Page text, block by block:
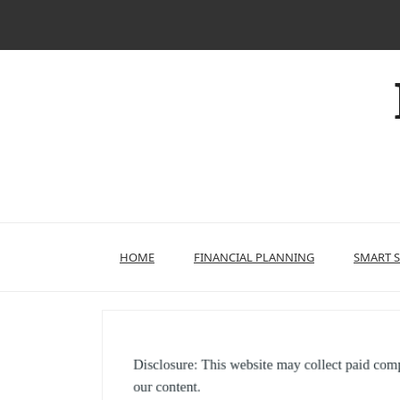
content
HOME FINANCIAL PLANNING SMART